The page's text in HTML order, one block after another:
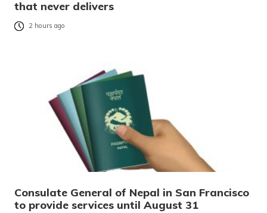
that never delivers
2 hours ago
Consulate General of Nepal in San Francisco
to provide services until August 31